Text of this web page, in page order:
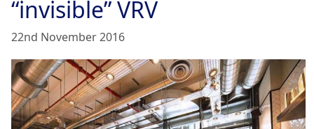
“invisible” VRV
22nd November 2016